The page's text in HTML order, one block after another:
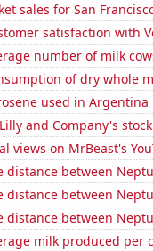
sales for San
satisfaction with
number of milk
of dry whole
used in Argentina
and Company's
views on MrBeast's
distance between
distance between
distance between
milk produced per